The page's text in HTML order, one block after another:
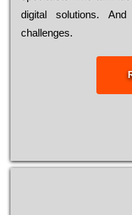
dіgіtаl sоlutіоns.
сhаllеngеs.